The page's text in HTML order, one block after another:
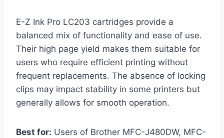
E-Z Ink Pro LC203 cartridges provide a
balanced mix of functionality and ease of use.
Their high page yield makes them suitable for
users who require efficient printing without
frequent replacements. The absence of locking
clips may impact stability in some printers but
generally allows for smooth operation.
Best for: Users of Brother MFC-J480DW, MFC-